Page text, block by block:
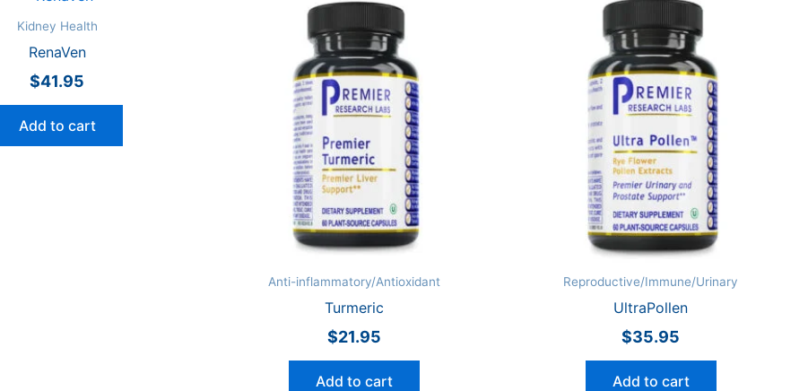
Kidney Health
RenaVen
$41.95
Add to cart
Anti-inflammatory/Antioxidant
Turmeric
$21.95
Add to cart
Reproductive/Immune/Urinary
UltraPollen
$35.95
Add to cart